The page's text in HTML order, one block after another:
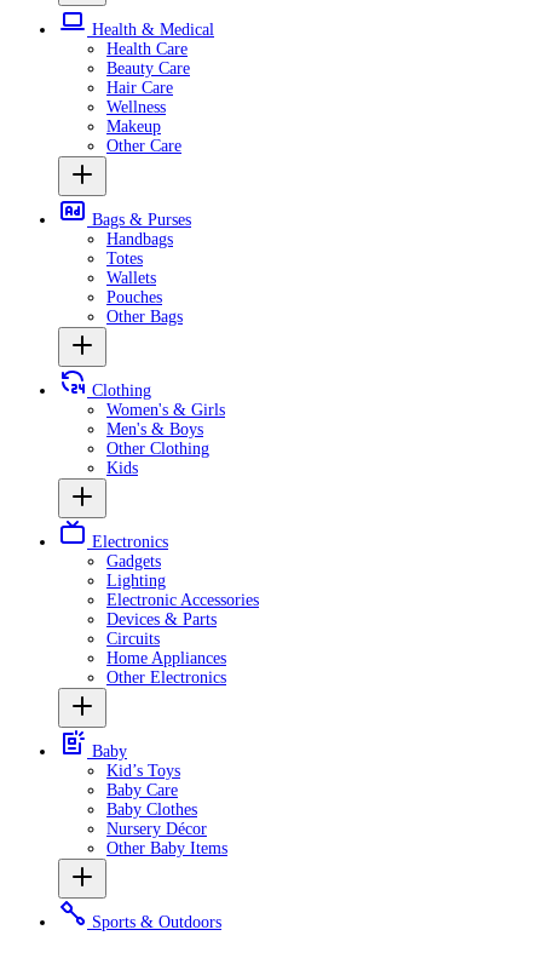
Health & Medical
Health Care
Beauty Care
Hair Care
Wellness
Makeup
Other Care
Bags & Purses
Handbags
Totes
Wallets
Pouches
Other Bags
Clothing
Women's & Girls
Men's & Boys
Other Clothing
Kids
Electronics
Gadgets
Lighting
Electronic Accessories
Devices & Parts
Circuits
Home Appliances
Other Electronics
Baby
Kid’s Toys
Baby Care
Baby Clothes
Nursery Décor
Other Baby Items
Sports & Outdoors